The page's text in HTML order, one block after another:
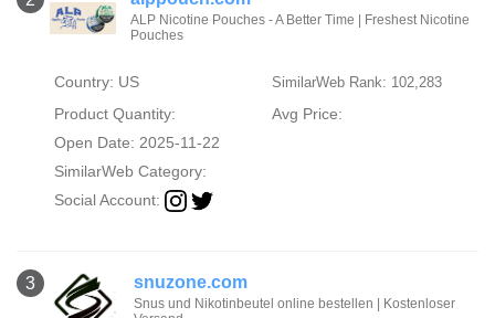
ALP Nicotine Pouches - A Better Time | Freshest Nicotine
Pouches
Country: US SimilarWeb Rank: 102,283
Product Quantity:
Avg Price:
Open Date: 2025-11-22
SimilarWeb Category:
Social Account:
3 snuzone.com
Snus und Nikotinbeutel online bestellen | Kostenloser